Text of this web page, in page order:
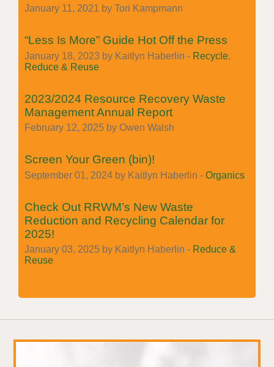
January 11, 2021 by Tori Kampmann
“Less Is More” Guide Hot Off the Press
January 18, 2023 by Kaitlyn Haberlin - Recycle,
Reduce & Reuse
2023/2024 Resource Recovery Waste
Management Annual Report
February 12, 2025 by Owen Walsh
Screen Your Green (bin)!
September 01, 2024 by Kaitlyn Haberlin - Organics
Check Out RRWM’s New Waste
Reduction and Recycling Calendar for
2025!
January 03, 2025 by Kaitlyn Haberlin - Reduce &
Reuse